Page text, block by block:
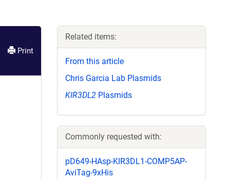
Print
Related items:
From this article
Chris Garcia Lab Plasmids
KIR3DL2 Plasmids
Commonly requested with:
pD649-HAsp-KIR3DL1-COMP5AP-
AviTag-9xHis